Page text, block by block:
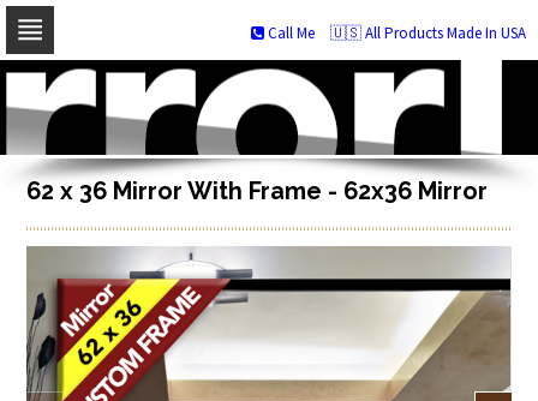
Skip
navigation
Skip
to
content
🇺🇸 All Products Made In USA
Call Me
62 x 36 Mirror With Frame - 62x36 Mirror